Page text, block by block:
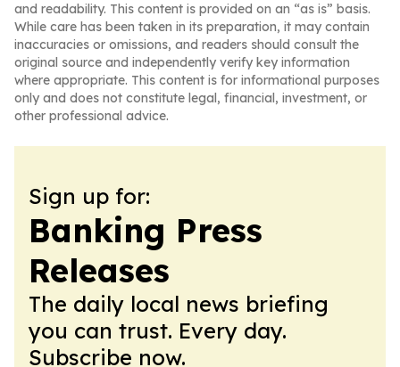
and readability. This content is provided on an “as is” basis.
While care has been taken in its preparation, it may contain
inaccuracies or omissions, and readers should consult the
original source and independently verify key information
where appropriate. This content is for informational purposes
only and does not constitute legal, financial, investment, or
other professional advice.
Sign up for:
Banking Press
Releases
The daily local news briefing
you can trust. Every day.
Subscribe now.